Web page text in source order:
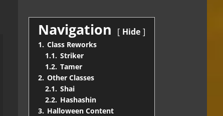
Navigation Hide
1. Class Reworks
1.1. Striker
1.2. Tamer
2. Other Classes
2.1. Shai
2.2. Hashashin
3. Halloween Content